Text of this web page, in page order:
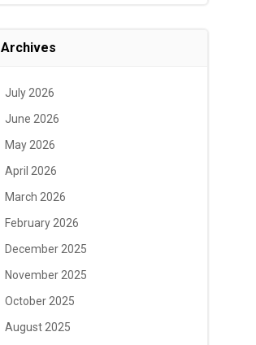
Archives
July 2026
June 2026
May 2026
April 2026
March 2026
February 2026
December 2025
November 2025
October 2025
August 2025